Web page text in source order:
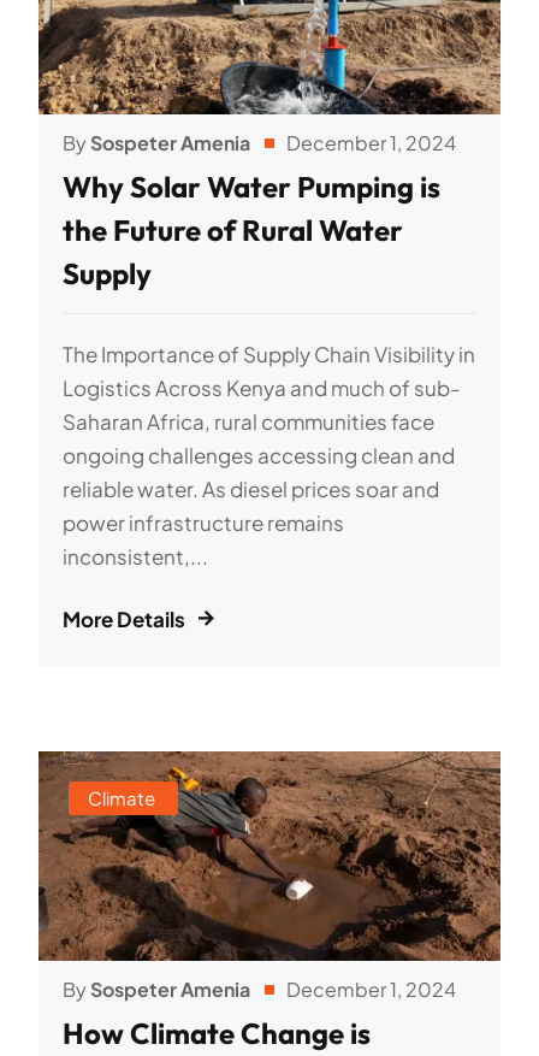
BySospeter Amenia December 1, 2024
Why Solar Water Pumping is
the Future of Rural Water
Supply
The Importance of Supply Chain Visibility in
Logistics Across Kenya and much of sub-
Saharan Africa, rural communities face
ongoing challenges accessing clean and
reliable water. As diesel prices soar and
power infrastructure remains
inconsistent,...
More Details
Climate
BySospeter Amenia December 1, 2024
How Climate Change is